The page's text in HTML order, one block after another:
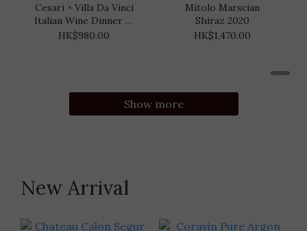
Cesari × Villa Da Vinci
Italian Wine Dinner at
YiXin Restaurant (10
HK$980.00
Mitolo Marscian
Shiraz 2020
HK$1,470.00
Show more
New Arrival